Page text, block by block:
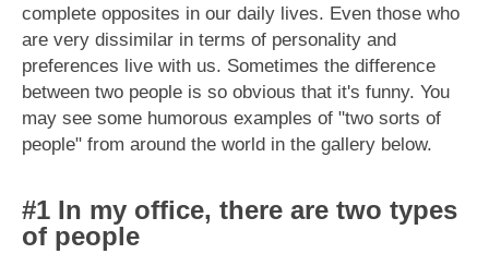
complete opposites in our daily lives. Even those who
are very dissimilar in terms of personality and
preferences live with us. Sometimes the difference
between two people is so obvious that it's funny. You
may see some humorous examples of "two sorts of
people" from around the world in the gallery below.
#1 In my office, there are two types
of people